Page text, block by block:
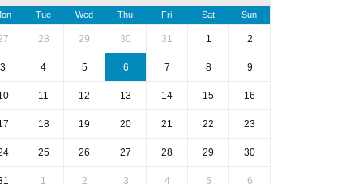
Tue Wed Thu Fri Sat Sun
28 29 30 31 1 2
3 4 5 6 7 8 9
11 12 13 14 15 16
18 19 20 21 22 23
25 26 27 28 29 30
1 2 3 4 5 6